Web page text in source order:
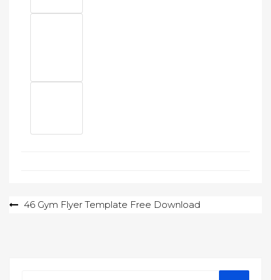
Post46 Gym Flyer Template Free Download